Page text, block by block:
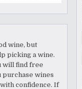
wine, but
picking a wine.
will find free
wines
confidence. If